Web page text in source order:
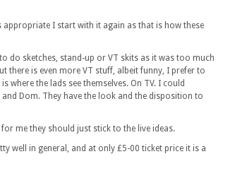
I start with it again as that is how these
do sketches, stand-up or VT skits as it was too much
there is even more VT stuff, albeit funny, I prefer to
where the lads see themselves. On TV. I could
Dom. They have the look and the disposition to
me they should just stick to the live ideas.
well in general, and at only £5-00 ticket price it is a